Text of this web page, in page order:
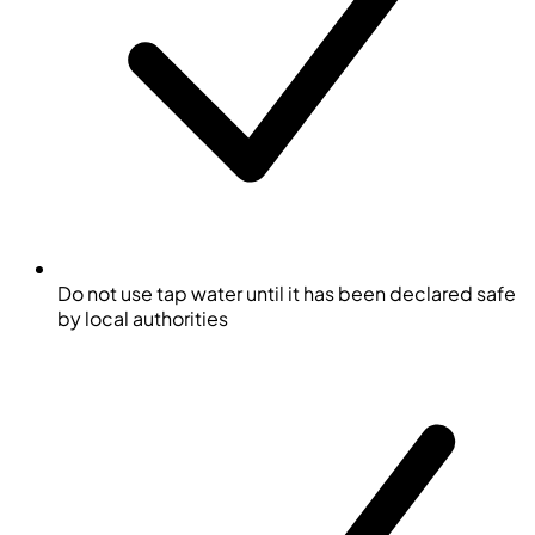
Do not use tap water until it has been declared safe
by local authorities